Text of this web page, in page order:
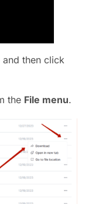
then click
the File menu.